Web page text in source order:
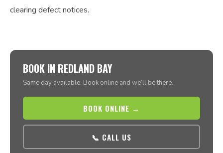
clearing defect notices.
BOOK IN REDLAND BAY
Same day available. Book online and we’ll be there.
BOOK ONLINE →
📞 CALL US